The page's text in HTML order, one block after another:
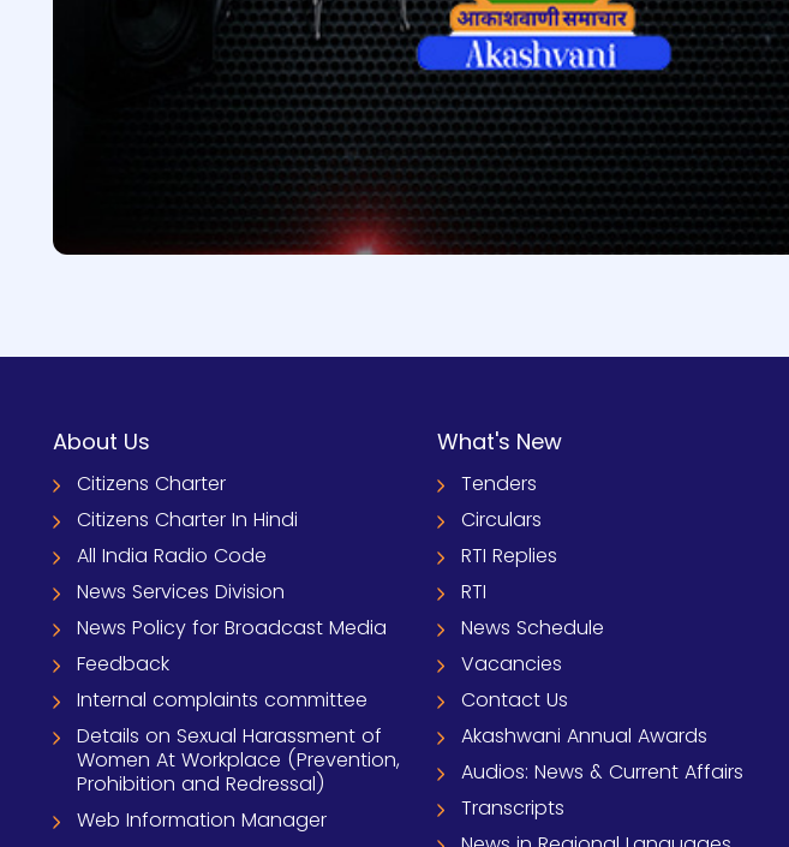
About Us
Citizens Charter
Citizens Charter In Hindi
All India Radio Code
News Services Division
News Policy for Broadcast Media
Feedback
Internal complaints committee
Details on Sexual Harassment of
Women At Workplace (Prevention,
Prohibition and Redressal)
Web Information Manager
What's New
Tenders
Circulars
RTI Replies
RTI
News Schedule
Vacancies
Contact Us
Akashwani Annual Awards
Audios: News & Current Affairs
Transcripts